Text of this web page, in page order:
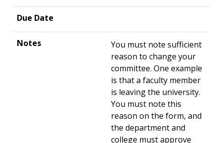
You must note sufficient
reason to change your
committee. One example
is that a faculty member
is leaving the university.
You must note this
reason on the form, and
the department and
college must approve